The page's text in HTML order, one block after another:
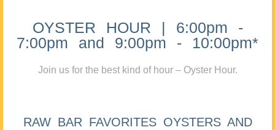
OYSTER HOUR | 6:00pm -
7:00pm and 9:00pm - 10:00pm*
Join us for the best kind of hour – Oyster Hour.
RAW BAR FAVORITES OYSTERS AND